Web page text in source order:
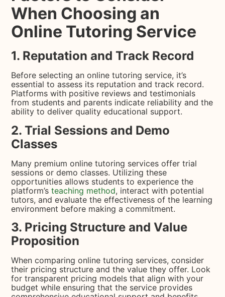
When Choosing an
Online Tutoring Service
1. Reputation and Track Record
Before selecting an online tutoring service, it’s
essential to assess its reputation and track record.
Platforms with positive reviews and testimonials
from students and parents indicate reliability and the
ability to deliver quality educational support.
2. Trial Sessions and Demo
Classes
Many premium online tutoring services offer trial
sessions or demo classes. Utilizing these
opportunities allows students to experience the
platform’steaching method, interact with potential
tutors, and evaluate the effectiveness of the learning
environment before making a commitment.
3. Pricing Structure and Value
Proposition
When comparing online tutoring services, consider
their pricing structure and the value they offer. Look
for transparent pricing models that align with your
budget while ensuring that the service provides